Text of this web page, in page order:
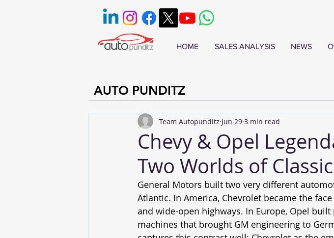
HOME SALES ANALYSIS NEWS
AUTO PUNDITZ
Chevy & Opel
Two Worlds of
Team Autopunditz Jun 29 3 min read
General Motors built two very different
Atlantic. In America, Chevrolet became the
and wide-open highways. In Europe, Opel
machines that brought GM engineering to